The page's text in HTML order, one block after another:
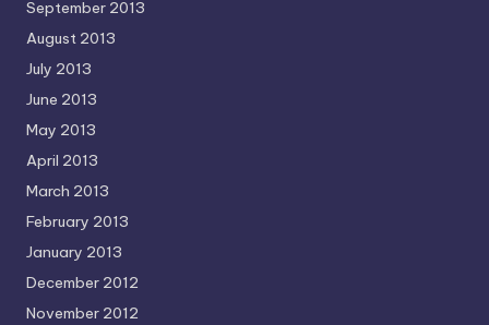
September 2013
August 2013
July 2013
June 2013
May 2013
April 2013
March 2013
February 2013
January 2013
December 2012
November 2012